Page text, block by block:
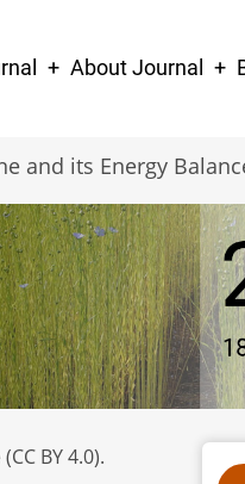
About Journal
and its Energy
BY 4.0).